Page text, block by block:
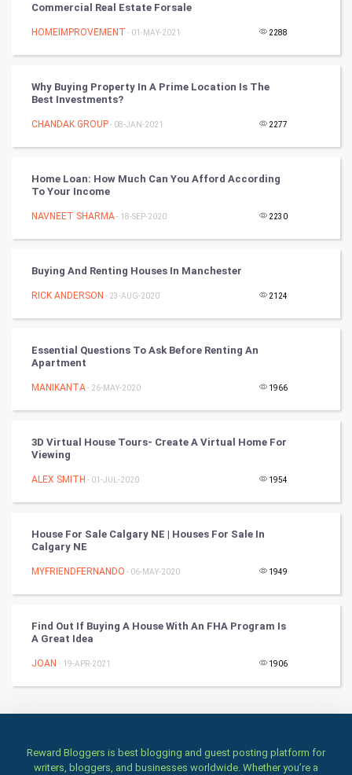
DataScience
Winter Olympics
Cycling
Golf
Badminton
Culture
Art & Design
Classical
Stage
Health & fitness
Women
Family
Commercial Real Estate Forsale
HOMEIMPROVEMENT - 01-MAY-2021 2288
Why Buying Property In A Prime Location Is The
Best Investments?
CHANDAK GROUP- 08-JAN-2021 2277
Home Loan: How Much Can You Afford According
To Your Income
NAVNEET SHARMA- 18-SEP-2020 2230
Buying And Renting Houses In Manchester
RICK ANDERSON - 23-AUG-2020 2124
Essential Questions To Ask Before Renting An
Apartment
MANIKANTA- 26-MAY-2020 1966
3D Virtual House Tours- Create A Virtual Home For
Viewing
ALEX SMITH - 01-JUL-2020 1954
House For Sale Calgary NE | Houses For Sale In
Calgary NE
MYFRIENDFERNANDO - 06-MAY-2020 1949
Find Out If Buying A House With An FHA Program Is
A Great Idea
JOAN - 19-APR-2021 1906
Reward Bloggers is best blogging and guest posting platform for
writers, bloggers, and businesses worldwide. Whether you’re a